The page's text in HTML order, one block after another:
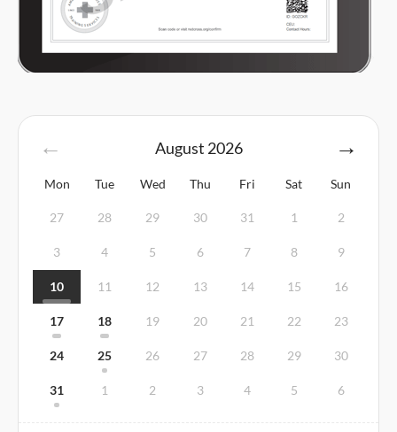
August 2026
Mon Tue Wed Thu Fri Sat Sun
27 28 29 30 31 1 2
3 4 5 6 7 8 9
10 11 12 13 14 15 16
17 18 19 20 21 22 23
24 25 26 27 28 29 30
31 1 2 3 4 5 6